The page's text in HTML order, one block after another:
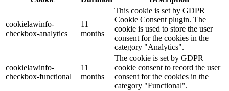
cookielawinfo-
checkbox-analytics
11
months
This cookie is set by GDPR
Cookie Consent plugin. The
cookie is used to store the user
consent for the cookies in the
category "Analytics".
cookielawinfo-
checkbox-functional
11
months
The cookie is set by GDPR
cookie consent to record the user
consent for the cookies in the
category "Functional".